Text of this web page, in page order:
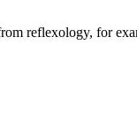
reflexology, for